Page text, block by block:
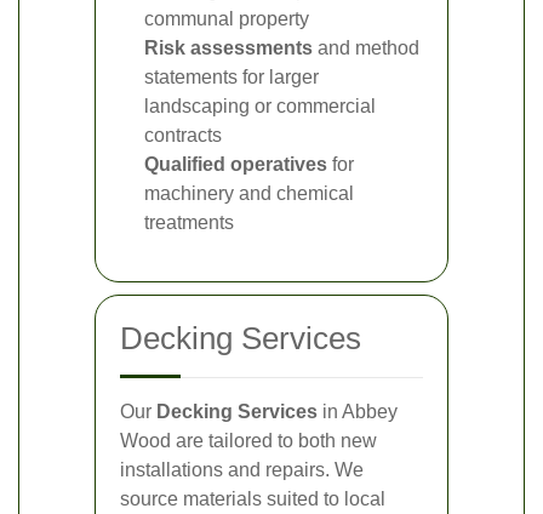
communal property
Risk assessments and method
statements for larger
landscaping or commercial
contracts
Qualified operatives for
machinery and chemical
treatments
Decking Services
Our Decking Services in Abbey
Wood are tailored to both new
installations and repairs. We
source materials suited to local